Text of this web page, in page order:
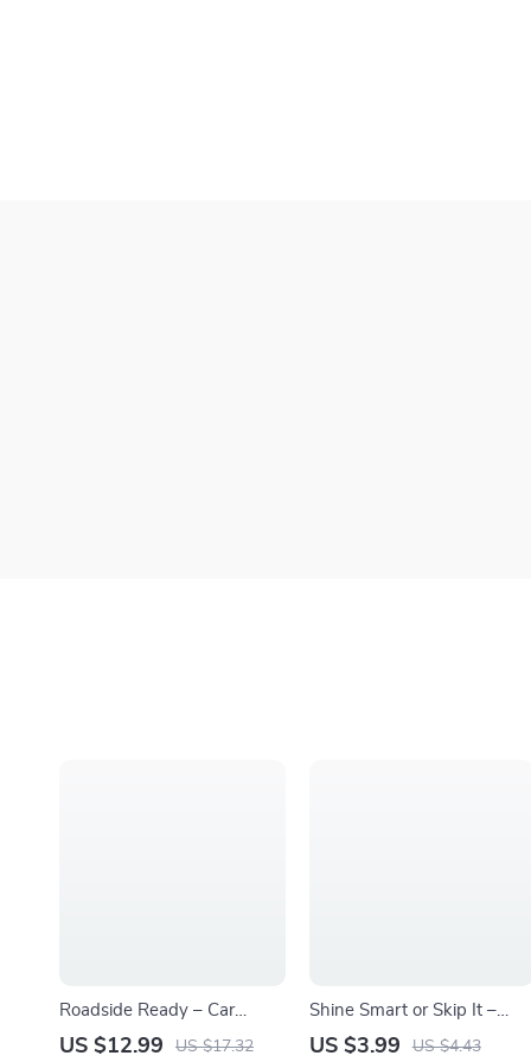
Roadside Ready – Car
Emergency Kit Guide &
US $12.99 US $17.32
Shine Smart or Skip It –
Automatic Car Wash Guide,
US $3.99 US $4.43